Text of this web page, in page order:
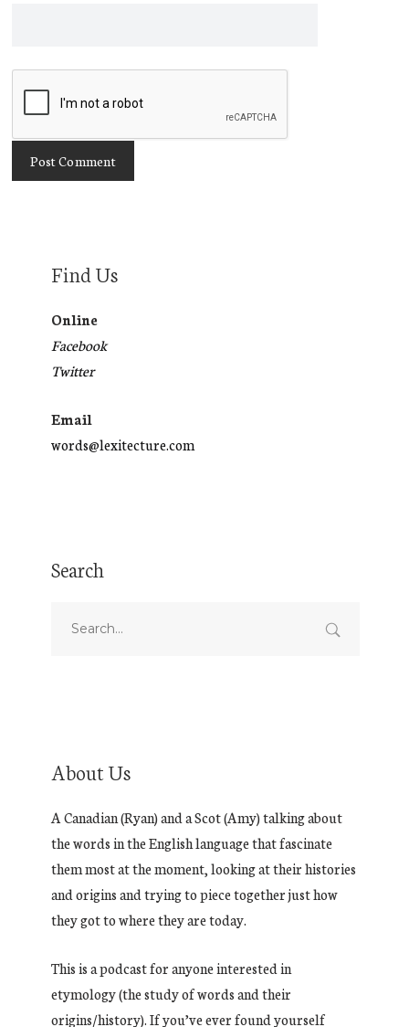
Find Us
Online
Facebook
Twitter
Email
words@lexitecture.com
Search
About Us
A Canadian (Ryan) and a Scot (Amy) talking about
the words in the English language that fascinate
them most at the moment, looking at their histories
and origins and trying to piece together just how
they got to where they are today.
This is a podcast for anyone interested in
etymology (the study of words and their
origins/history). If you’ve ever found yourself